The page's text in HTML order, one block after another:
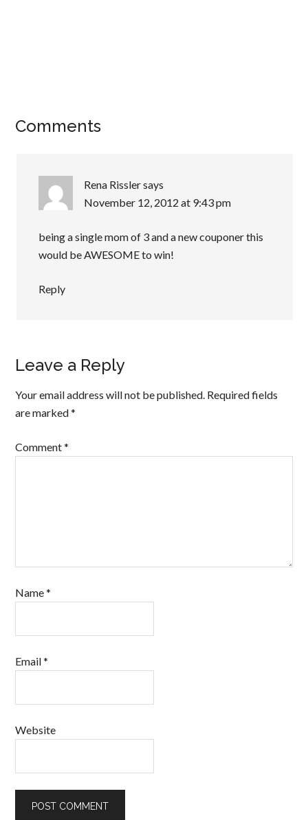
Comments
Rena Risslersays
November 12, 2012 at 9:43 pm
being a single mom of 3 and a new couponer this
would be AWESOME to win!
Reply
Leave a Reply
Your email address will not be published. Required fields
are marked*
Comment*
Name*
Email*
Website